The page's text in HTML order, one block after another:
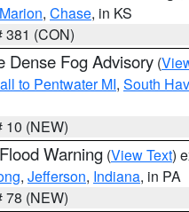
Marion, Chase, in KS
381 (CON)
Dense Fog Advisory (
to Pentwater MI, South
10 (NEW)
Warning (View Text)
, Jefferson, Indiana, in PA
78 (NEW)